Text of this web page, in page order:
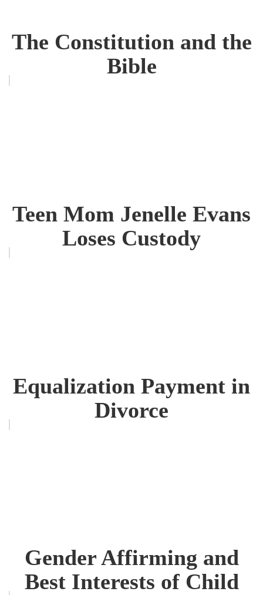
The Constitution and the
Bible
Teen Mom Jenelle Evans
Loses Custody
Equalization Payment in
Divorce
Gender Affirming and
Best Interests of Child